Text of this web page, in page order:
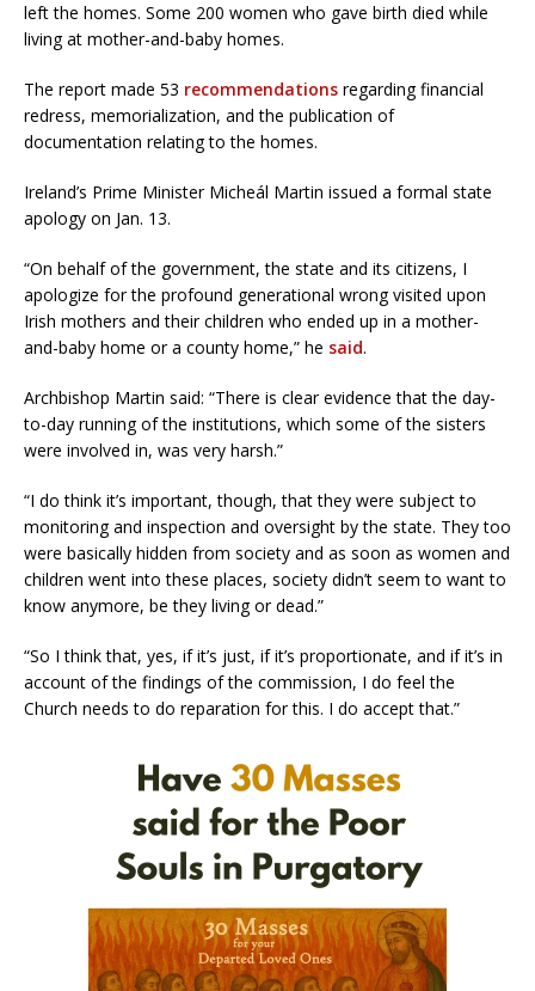
left the homes. Some 200 women who gave birth died while
living at mother-and-baby homes.
The report made 53 recommendations regarding financial
redress, memorialization, and the publication of
documentation relating to the homes.
Ireland’s Prime Minister Micheál Martin issued a formal state
apology on Jan. 13.
“On behalf of the government, the state and its citizens, I
apologize for the profound generational wrong visited upon
Irish mothers and their children who ended up in a mother-
and-baby home or a county home,” he said.
Archbishop Martin said: “There is clear evidence that the day-
to-day running of the institutions, which some of the sisters
were involved in, was very harsh.”
“I do think it’s important, though, that they were subject to
monitoring and inspection and oversight by the state. They too
were basically hidden from society and as soon as women and
children went into these places, society didn’t seem to want to
know anymore, be they living or dead.”
“So I think that, yes, if it’s just, if it’s proportionate, and if it’s in
account of the findings of the commission, I do feel the
Church needs to do reparation for this. I do accept that.”